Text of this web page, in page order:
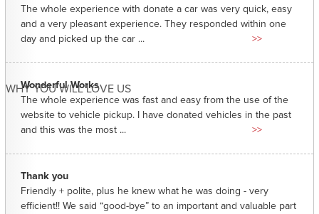
WHY YOU WILL LOVE US
The whole experience with donate a car was very quick, easy
and a very pleasant experience. They responded within one
day and picked up the car ...
>>
Wonderful Works
The whole experience was fast and easy from the use of the
website to vehicle pickup. I have donated vehicles in the past
and this was the most ...
>>
Thank you
Friendly + polite, plus he knew what he was doing - very
efficient!! We said “good-bye” to an important and valuable part